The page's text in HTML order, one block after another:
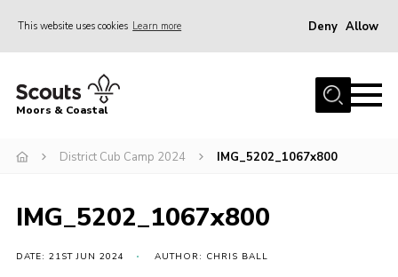
This website uses cookies Learn more Deny Allow
Home
Join
Events
Gallery
Moors & Coastal
District Cub Camp 2024 IMG_5202_1067x800
IMG_5202_1067x800
DATE: 21ST JUN 2024 AUTHOR: CHRIS BALL